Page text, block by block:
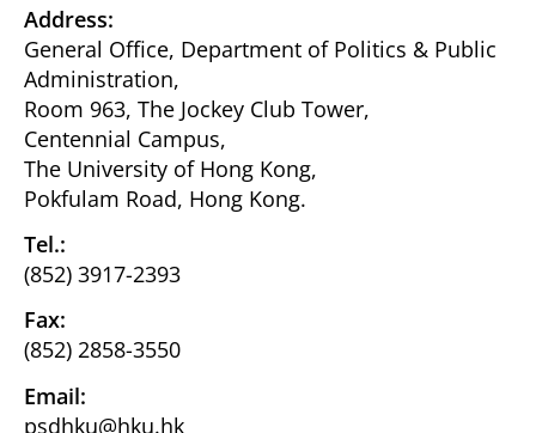
Address:
General Office, Department of Politics & Public
Administration,
Room 963, The Jockey Club Tower,
Centennial Campus,
The University of Hong Kong,
Pokfulam Road, Hong Kong.
Tel.:
(852) 3917-2393
Fax:
(852) 2858-3550
Email:
psdhku@hku.hk